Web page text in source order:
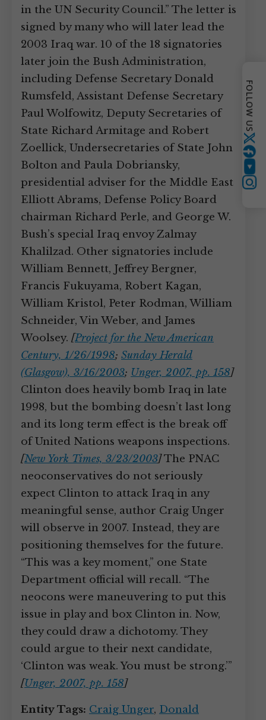
in the UN Security Council.” The letter is
signed by many who will later lead the
2003 Iraq war. 10 of the 18 signatories
later join the Bush Administration,
including Defense Secretary Donald
Rumsfeld, Assistant Defense Secretary
Paul Wolfowitz, Deputy Secretaries of
State Richard Armitage and Robert
Zoellick, Undersecretaries of State John
Bolton and Paula Dobriansky,
presidential adviser for the Middle East
Elliott Abrams, Defense Policy Board
chairman Richard Perle, and George W.
Bush’s special Iraq envoy Zalmay
Khalilzad. Other signatories include
William Bennett, Jeffrey Bergner,
Francis Fukuyama, Robert Kagan,
William Kristol, Peter Rodman, William
Schneider, Vin Weber, and James
Woolsey. [Project for the New American
Century, 1/26/1998; Sunday Herald
(Glasgow), 3/16/2003; Unger, 2007, pp. 158]
Clinton does heavily bomb Iraq in late
1998, but the bombing doesn’t last long
and its long term effect is the break off
of United Nations weapons inspections.
[New York Times, 3/23/2003]The PNAC
neoconservatives do not seriously
expect Clinton to attack Iraq in any
meaningful sense, author Craig Unger
will observe in 2007. Instead, they are
positioning themselves for the future.
“This was a key moment,” one State
Department official will recall. “The
neocons were maneuvering to put this
issue in play and box Clinton in. Now,
they could draw a dichotomy. They
could argue to their next candidate,
‘Clinton was weak. You must be strong.’”
[Unger, 2007, pp. 158]
Entity Tags: Craig Unger, Donald
FOLLOW US
Twitter
YouTube
Instagram